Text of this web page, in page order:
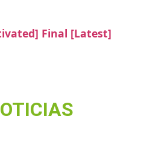
Final [Latest]